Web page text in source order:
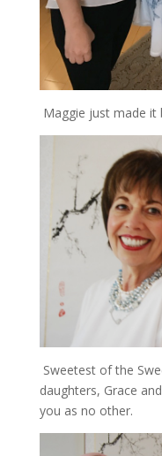
Maggie just made
Sweetest of the
daughters, Grace
you as no other.